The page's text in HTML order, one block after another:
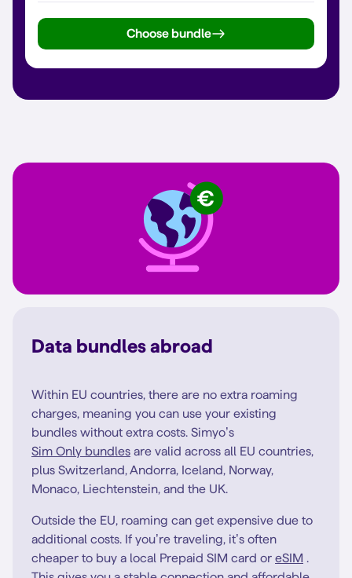
Choose bundle
Data bundles abroad
Within EU countries, there are no extra roaming
charges, meaning you can use your existing
bundles without extra costs. Simyo’s
Sim Only bundles are valid across all EU countries,
plus Switzerland, Andorra, Iceland, Norway,
Monaco, Liechtenstein, and the UK.
Outside the EU, roaming can get expensive due to
additional costs. If you’re traveling, it’s often
cheaper to buy a local Prepaid SIM card or eSIM .